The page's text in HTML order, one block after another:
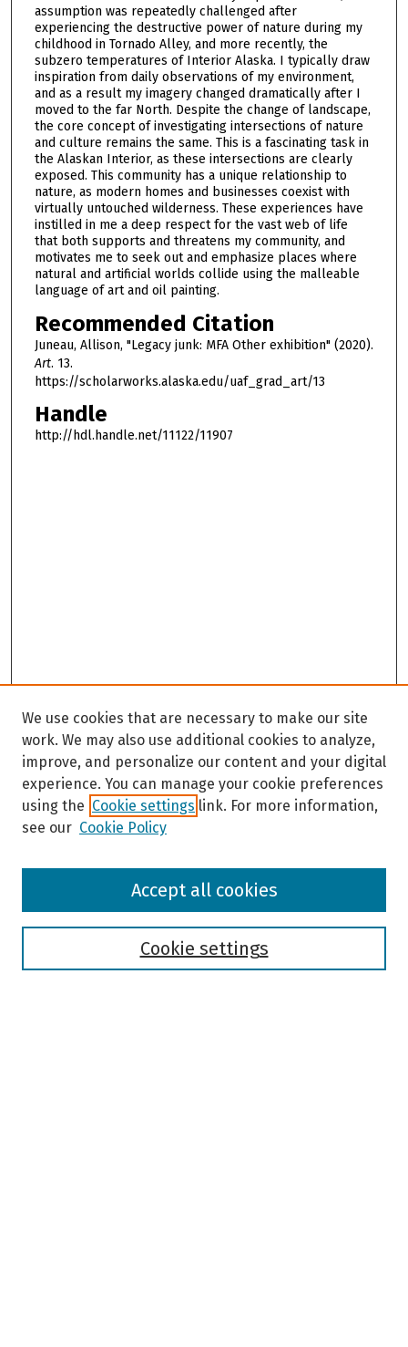
assumption was repeatedly challenged after
experiencing the destructive power of nature during my
childhood in Tornado Alley, and more recently, the
subzero temperatures of Interior Alaska. I typically draw
inspiration from daily observations of my environment,
and as a result my imagery changed dramatically after I
moved to the far North. Despite the change of landscape,
the core concept of investigating intersections of nature
and culture remains the same. This is a fascinating task in
the Alaskan Interior, as these intersections are clearly
exposed. This community has a unique relationship to
nature, as modern homes and businesses coexist with
virtually untouched wilderness. These experiences have
instilled in me a deep respect for the vast web of life
that both supports and threatens my community, and
motivates me to seek out and emphasize places where
natural and artificial worlds collide using the malleable
language of art and oil painting.
Recommended Citation
Juneau, Allison, "Legacy junk: MFA Other exhibition" (2020).
Art. 13.
https://scholarworks.alaska.edu/uaf_grad_art/13
Handle
http://hdl.handle.net/11122/11907
Browse
We use cookies that are necessary to make our site
work. We may also use additional cookies to analyze,
improve, and personalize our content and your digital
experience. You can manage your cookie preferences
using the Cookie settings link. For more information,
see our Cookie Policy
Cookie settings
Accept all cookies